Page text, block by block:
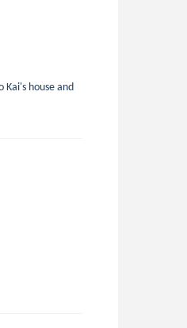
Kai's house and